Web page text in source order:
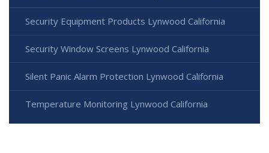
Security Equipment Products Lynwood California
Security Window Screens Lynwood California
Silent Panic Alarm Protection Lynwood California
Temperature Monitoring Lynwood California